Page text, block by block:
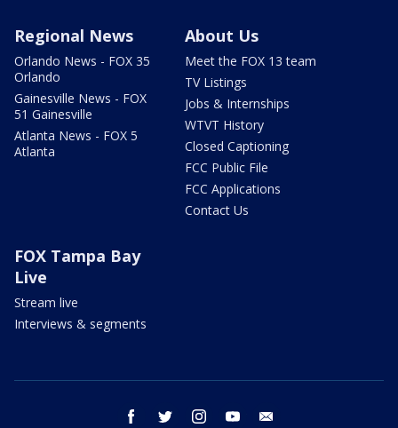
Regional News
Orlando News - FOX 35
Orlando
Gainesville News - FOX
51 Gainesville
Atlanta News - FOX 5
Atlanta
About Us
Meet the FOX 13 team
TV Listings
Jobs & Internships
WTVT History
Closed Captioning
FCC Public File
FCC Applications
Contact Us
FOX Tampa Bay
Live
Stream live
Interviews & segments
facebook twitter instagram youtube